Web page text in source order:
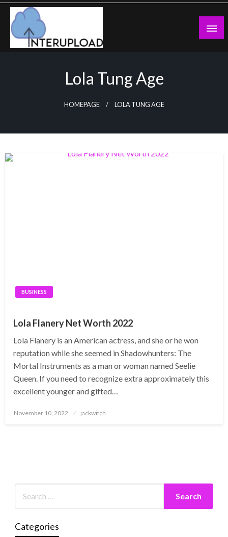
Skip
content
Lola Tung Age
HOMEPAGE LOLA TUNG AGE
BUSINESS
Lola Flanery Net Worth 2022
Lola Flanery is an American actress, and she or he won
reputation while she seemed in Shadowhunters: The
Mortal Instruments as a man or woman named Seelie
Queen. If you need to recognize extra approximately this
excellent younger and gifted…
Posted
November 10, 2022 jackwitch
Categories